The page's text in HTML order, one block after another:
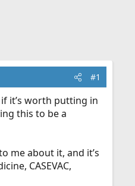
#1
it’s worth putting in
this to be a
me about it, and it’s
CASEVAC,